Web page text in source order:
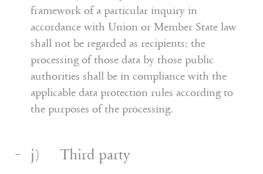
framework of a particular inquiry in
accordance with Union or Member State law
shall not be regarded as recipients; the
processing of those data by those public
authorities shall be in compliance with the
applicable data protection rules according to
the purposes of the processing.
j) Third party